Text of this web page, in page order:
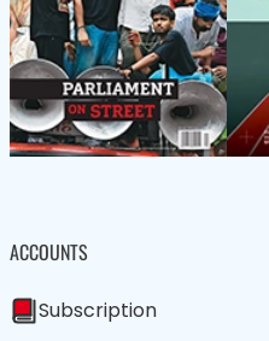
ACCOUNTS
Subscription